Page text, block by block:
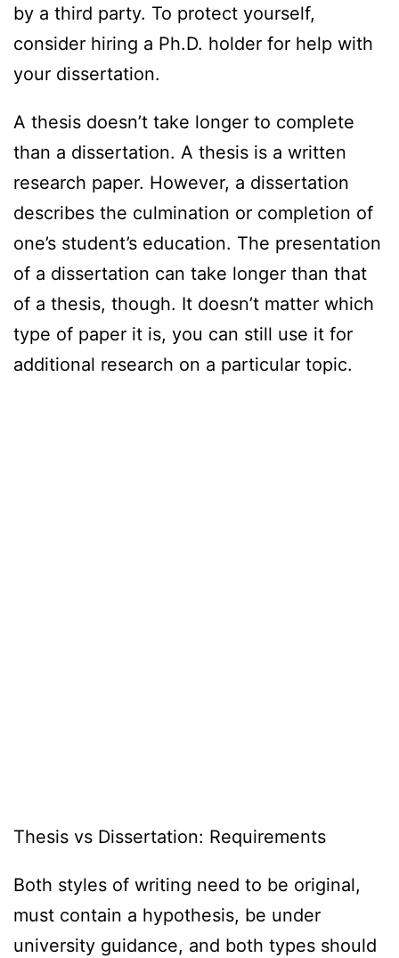
by a third party. To protect yourself,
consider hiring a Ph.D. holder for help with
your dissertation.
A thesis doesn’t take longer to complete
than a dissertation. A thesis is a written
research paper. However, a dissertation
describes the culmination or completion of
one’s student’s education. The presentation
of a dissertation can take longer than that
of a thesis, though. It doesn’t matter which
type of paper it is, you can still use it for
additional research on a particular topic.
Thesis vs Dissertation: Requirements
Both styles of writing need to be original,
must contain a hypothesis, be under
university guidance, and both types should